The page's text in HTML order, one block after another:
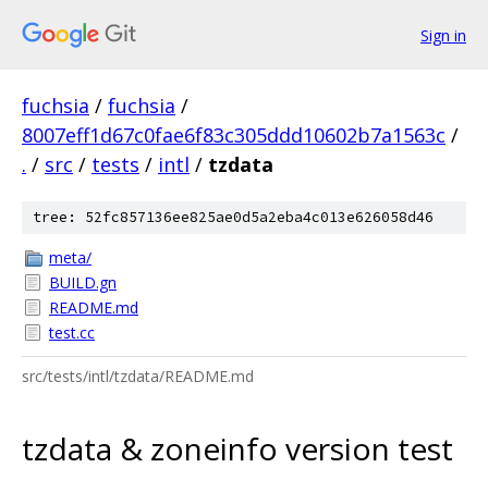
Sign in
fuchsia / fuchsia /
8007eff1d67c0fae6f83c305ddd10602b7a1563c /
. / src / tests / intl / tzdata
tree: 52fc857136ee825ae0d5a2eba4c013e626058d46
meta/
BUILD.gn
README.md
test.cc
src/tests/intl/tzdata/README.md
tzdata & zoneinfo version test